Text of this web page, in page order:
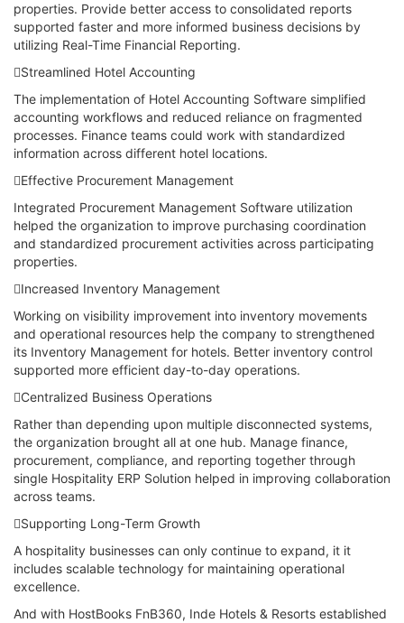
properties. Provide better access to consolidated reports
supported faster and more informed business decisions by
utilizing Real-Time Financial Reporting.
Streamlined Hotel Accounting
The implementation of Hotel Accounting Software simplified
accounting workflows and reduced reliance on fragmented
processes. Finance teams could work with standardized
information across different hotel locations.
Effective Procurement Management
Integrated Procurement Management Software utilization
helped the organization to improve purchasing coordination
and standardized procurement activities across participating
properties.
Increased Inventory Management
Working on visibility improvement into inventory movements
and operational resources help the company to strengthened
its Inventory Management for hotels. Better inventory control
supported more efficient day-to-day operations.
Centralized Business Operations
Rather than depending upon multiple disconnected systems,
the organization brought all at one hub. Manage finance,
procurement, compliance, and reporting together through
single Hospitality ERP Solution helped in improving collaboration
across teams.
Supporting Long-Term Growth
A hospitality businesses can only continue to expand, it it
includes scalable technology for maintaining operational
excellence.
And with HostBooks FnB360, Inde Hotels & Resorts established